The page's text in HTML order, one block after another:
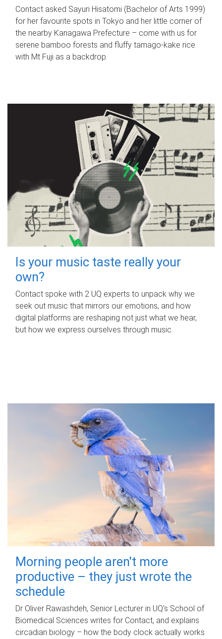
Contact asked Sayuri Hisatomi (Bachelor of Arts 1999)
for her favourite spots in Tokyo and her little corner of
the nearby Kanagawa Prefecture – come with us for
serene bamboo forests and fluffy tamago-kake rice
with Mt Fuji as a backdrop.
Is your music taste really your
own?
Contact spoke with 2 UQ experts to unpack why we
seek out music that mirrors our emotions, and how
digital platforms are reshaping not just what we hear,
but how we express ourselves through music.
Morning people aren't more
productive – they just wrote the
schedule
Dr Oliver Rawashdeh, Senior Lecturer in UQ's School of
Biomedical Sciences writes for Contact, and explains
circadian biology – how the body clock actually works